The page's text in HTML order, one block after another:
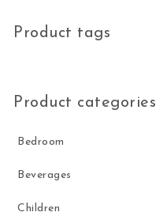
Product tags
Product categories
Bedroom
Beverages
Children